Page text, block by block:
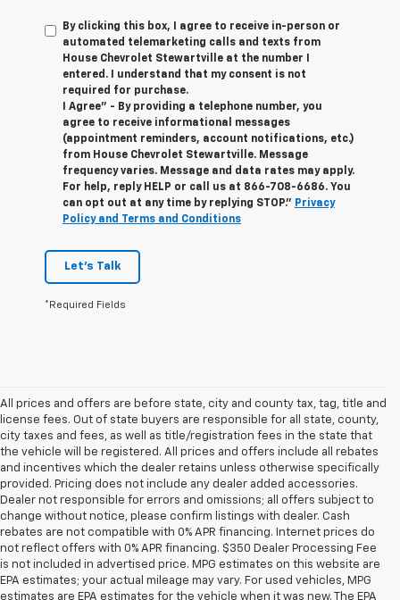
By clicking this box, I agree to receive in-person or
automated telemarketing calls and texts from
House Chevrolet Stewartville at the number I
entered. I understand that my consent is not
required for purchase.
I Agree" - By providing a telephone number, you
agree to receive informational messages
(appointment reminders, account notifications, etc.)
from House Chevrolet Stewartville. Message
frequency varies. Message and data rates may apply.
For help, reply HELP or call us at 866-708-6686. You
can opt out at any time by replying STOP." Privacy
Policy and Terms and Conditions
Let's Talk
*Required Fields
All prices and offers are before state, city and county tax, tag, title and
license fees. Out of state buyers are responsible for all state, county,
city taxes and fees, as well as title/registration fees in the state that
the vehicle will be registered. All prices and offers include all rebates
and incentives which the dealer retains unless otherwise specifically
provided. Pricing does not include any dealer added accessories.
Dealer not responsible for errors and omissions; all offers subject to
change without notice, please confirm listings with dealer. Cash
rebates are not compatible with 0% APR financing. Internet prices do
not reflect offers with 0% APR financing. $350 Dealer Processing Fee
is not included in advertised price. MPG estimates on this website are
EPA estimates; your actual mileage may vary. For used vehicles, MPG
estimates are EPA estimates for the vehicle when it was new. The EPA